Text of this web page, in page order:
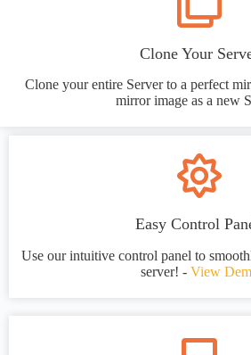
Clone Your
Clone your entire Server to a perfect
mirror image as a new
Easy Control
Use our intuitive control panel to
server! - View